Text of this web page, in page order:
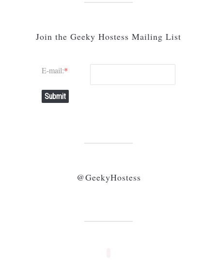
Join the Geeky Hostess Mailing List
E-mail:*
Submit
@GeekyHostess